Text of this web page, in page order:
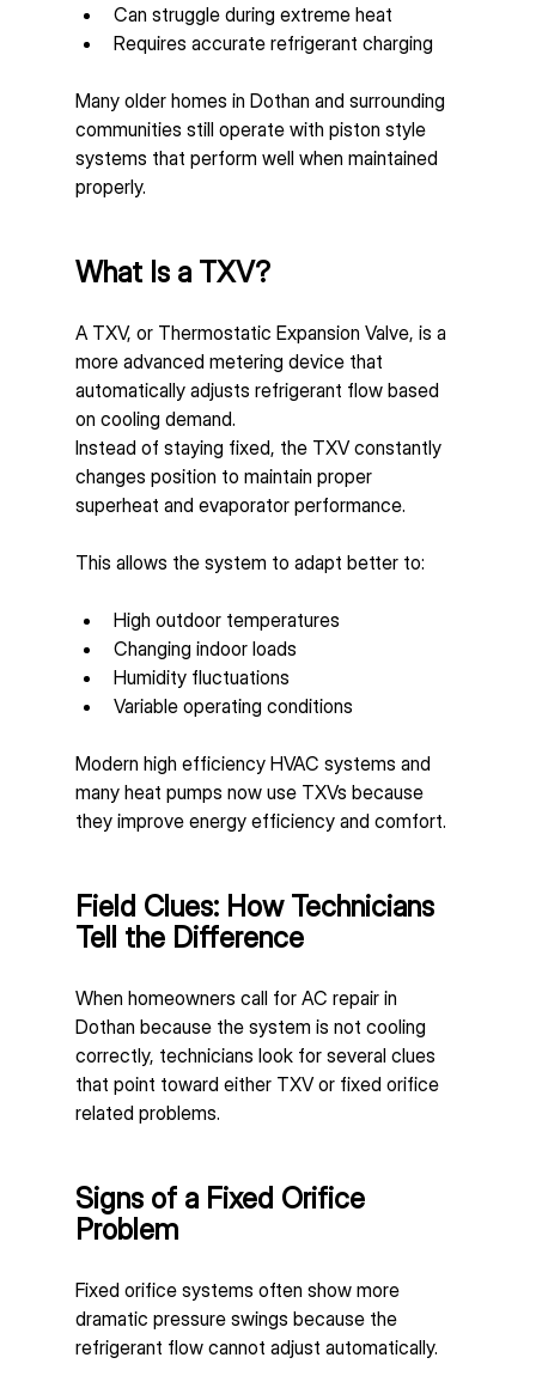
Can struggle during extreme heat
Requires accurate refrigerant charging
Many older homes in Dothan and surrounding
communities still operate with piston style
systems that perform well when maintained
properly.
What Is a TXV?
A TXV, or Thermostatic Expansion Valve, is a
more advanced metering device that
automatically adjusts refrigerant flow based
on cooling demand.
Instead of staying fixed, the TXV constantly
changes position to maintain proper
superheat and evaporator performance.
This allows the system to adapt better to:
High outdoor temperatures
Changing indoor loads
Humidity fluctuations
Variable operating conditions
Modern high efficiency HVAC systems and
many heat pumps now use TXVs because
they improve energy efficiency and comfort.
Field Clues: How Technicians
Tell the Difference
When homeowners call for AC repair in
Dothan because the system is not cooling
correctly, technicians look for several clues
that point toward either TXV or fixed orifice
related problems.
Signs of a Fixed Orifice
Problem
Fixed orifice systems often show more
dramatic pressure swings because the
refrigerant flow cannot adjust automatically.